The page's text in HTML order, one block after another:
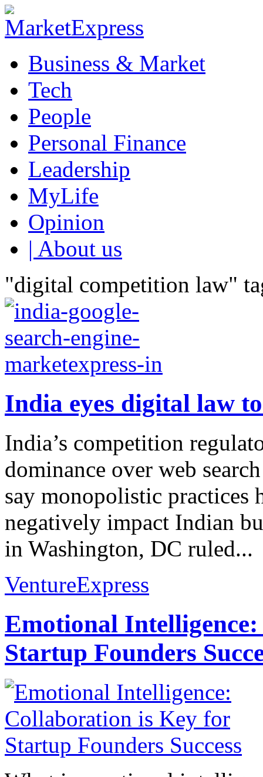
Business & Market
Tech
People
Personal Finance
Leadership
MyLife
Opinion
| About us
"digital competition law"
India eyes digital law
India’s competition
dominance over web
say monopolistic practices
negatively impact Indian
in Washington, DC ruled...
VentureExpress
Emotional
Startup Founders